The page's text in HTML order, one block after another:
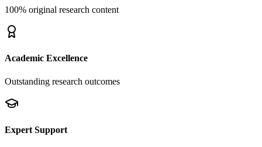
100% original research content
Academic Excellence
Outstanding research outcomes
Expert Support